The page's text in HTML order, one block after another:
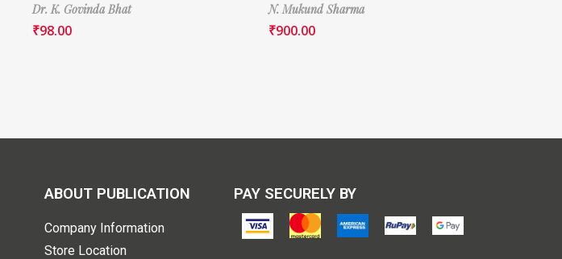
Dr. K. Govinda Bhat
₹98.00
N. Mukund Sharma
₹900.00
ABOUT PUBLICATION
Company Information
Store Location
PAY SECURELY BY